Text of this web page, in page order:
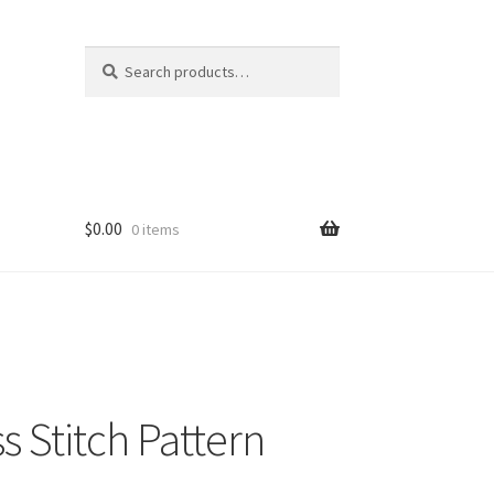
for:
$0.00 0 items
Stitch Pattern